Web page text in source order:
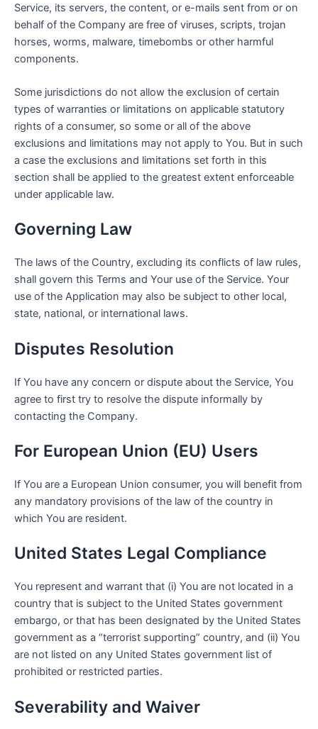
Service, its servers, the content, or e-mails sent from or on
behalf of the Company are free of viruses, scripts, trojan
horses, worms, malware, timebombs or other harmful
components.
Some jurisdictions do not allow the exclusion of certain
types of warranties or limitations on applicable statutory
rights of a consumer, so some or all of the above
exclusions and limitations may not apply to You. But in such
a case the exclusions and limitations set forth in this
section shall be applied to the greatest extent enforceable
under applicable law.
Governing Law
The laws of the Country, excluding its conflicts of law rules,
shall govern this Terms and Your use of the Service. Your
use of the Application may also be subject to other local,
state, national, or international laws.
Disputes Resolution
If You have any concern or dispute about the Service, You
agree to first try to resolve the dispute informally by
contacting the Company.
For European Union (EU) Users
If You are a European Union consumer, you will benefit from
any mandatory provisions of the law of the country in
which You are resident.
United States Legal Compliance
You represent and warrant that (i) You are not located in a
country that is subject to the United States government
embargo, or that has been designated by the United States
government as a “terrorist supporting” country, and (ii) You
are not listed on any United States government list of
prohibited or restricted parties.
Severability and Waiver